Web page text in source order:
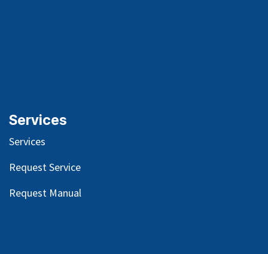
Services
Services
Request Service
Request Manual